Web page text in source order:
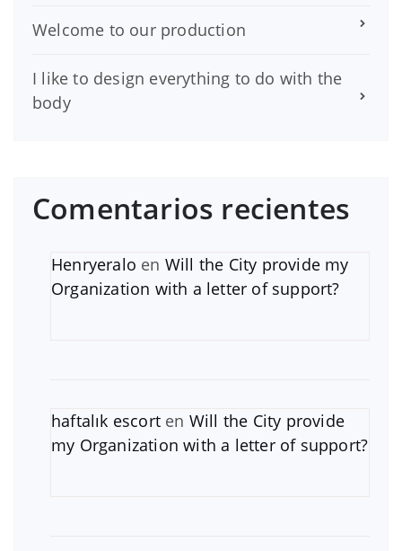
Welcome to our production
I like to design everything to do with the
body
Comentarios recientes
Henryeralo en Will the City provide my
Organization with a letter of support?
haftalık escort en Will the City provide
my Organization with a letter of support?